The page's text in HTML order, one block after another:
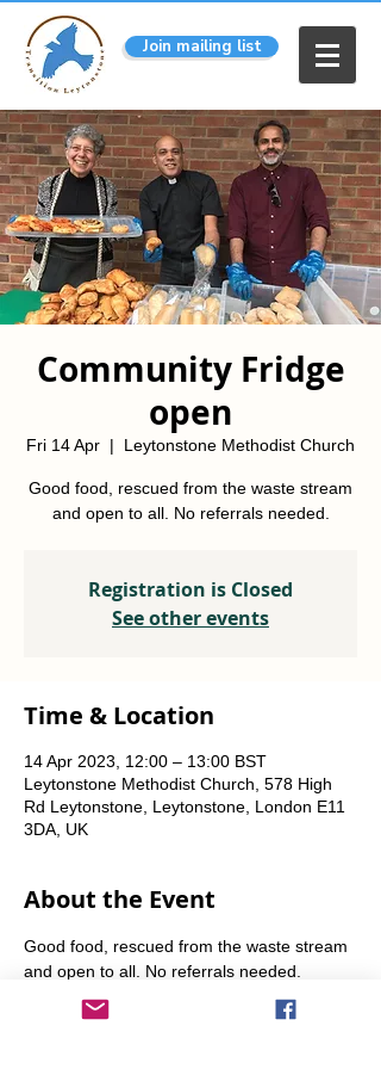
Join mailing list
Community Fridge
open
Fri 14 Apr
  |
Leytonstone Methodist Church
Good food, rescued from the waste stream
and open to all. No referrals needed.
Registration is Closed
See other events
Time & Location
14 Apr 2023, 12:00 – 13:00 BST
Leytonstone Methodist Church, 578 High
Rd Leytonstone, Leytonstone, London E11
3DA, UK
About the Event
Good food, rescued from the waste stream
and open to all. No referrals needed.
Weekly Fridays  & Saturdays from 12 noon
until 1pm. Alternate Sundays from 11am-12